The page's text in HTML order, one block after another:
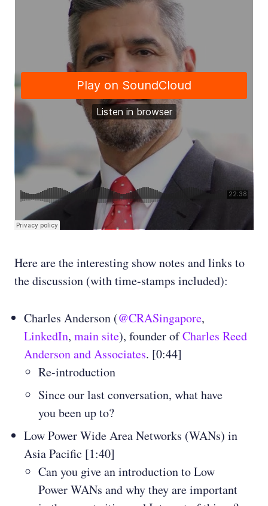
Here are the interesting show notes and links to
the discussion (with time-stamps included):
Charles Anderson (@CRASingapore,
LinkedIn, main site), founder ofCharles Reed
Anderson and Associates. [0:44]
Re-introduction
Since our last conversation, what have
you been up to?
Low Power Wide Area Networks (WANs) in
Asia Pacific [1:40]
Can you give an introduction to Low
Power WANs and why they are important